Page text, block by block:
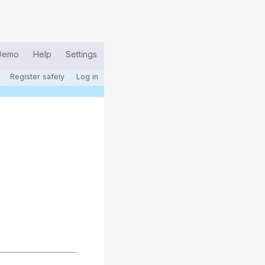
Help Settings
Register safely Log in